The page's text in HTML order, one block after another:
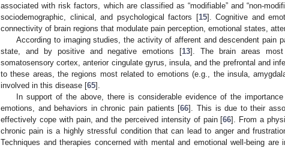
associated with risk factors, which are classified as “modifiable” and “non-
sociodemographic, clinical, and psychological factors [15]. Cognitive and
connectivity of brain regions that modulate pain perception, emotional states,
According to imaging studies, the activity of afferent and descendent pain
state, and by positive and negative emotions [13]. The brain areas
somatosensory cortex, anterior cingulate gyrus, insula, and the prefrontal and
to these areas, the regions most related to emotions (e.g., the insula,
involved in this disease [65].
In support of the above, there is considerable evidence of the importance
emotions, and behaviors in chronic pain patients [66]. This is due to their
effectively cope with pain, and the perceived intensity of pain [66]. From a
chronic pain is a highly stressful condition that can lead to anger and
Techniques and therapies concerned with mental and emotional well-being are